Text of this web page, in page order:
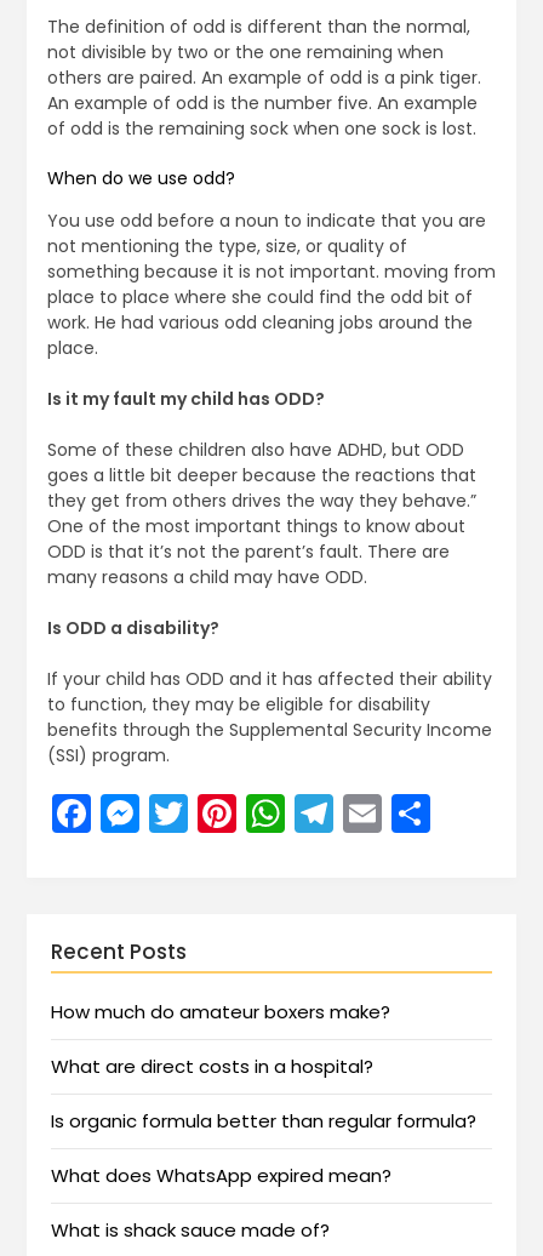
The definition of odd is different than the normal,
not divisible by two or the one remaining when
others are paired. An example of odd is a pink tiger.
An example of odd is the number five. An example
of odd is the remaining sock when one sock is lost.
When do we use odd?
You use odd before a noun to indicate that you are
not mentioning the type, size, or quality of
something because it is not important. moving from
place to place where she could find the odd bit of
work. He had various odd cleaning jobs around the
place.
Is it my fault my child has ODD?
Some of these children also have ADHD, but ODD
goes a little bit deeper because the reactions that
they get from others drives the way they behave.”
One of the most important things to know about
ODD is that it’s not the parent’s fault. There are
many reasons a child may have ODD.
Is ODD a disability?
If your child has ODD and it has affected their ability
to function, they may be eligible for disability
benefits through the Supplemental Security Income
(SSI) program.
Facebook
Messenger
Twitter
Pinterest
WhatsApp
Telegram
EmailShare
Recent Posts
How much do amateur boxers make?
What are direct costs in a hospital?
Is organic formula better than regular formula?
What does WhatsApp expired mean?
What is shack sauce made of?